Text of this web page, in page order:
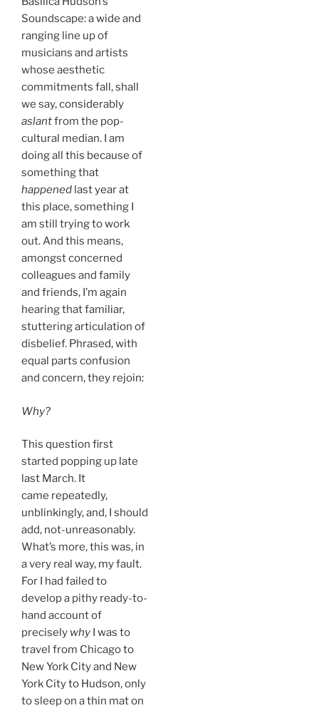
Soundscape: a wide and
ranging line up of
musicians and artists
whose aesthetic
commitments fall, shall
we say, considerably
aslantfrom the pop-
cultural median. I am
doing all this because of
something that
happened last year at
this place, something I
am still trying to work
out. And this means,
amongst concerned
colleagues and family
and friends, I’m again
hearing that familiar,
stuttering articulation of
disbelief. Phrased, with
equal parts confusion
and concern, they rejoin:
Why?
This question first
started popping up late
last March. It
came repeatedly,
unblinkingly, and, I should
add, not-unreasonably.
What’s more, this was, in
a very real way, my fault.
For I had failed to
develop a pithy ready-to-
hand account of
precisely why I was to
travel from Chicago to
New York City and New
York City to Hudson, only
to sleep on a thin mat on